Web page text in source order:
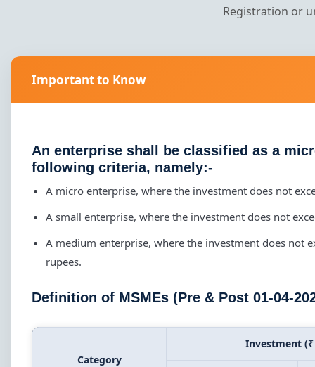
Registration or
Important to Know
An enterprise shall be classified as a
following criteria, namely:-
A micro enterprise, where the investment does not
A small enterprise, where the investment does not
A medium enterprise, where the investment does not
rupees.
Definition of MSMEs (Pre & Post 01-04-
Category
Investment (₹